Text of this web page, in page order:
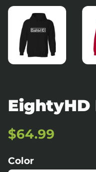
EightyHD
Regular
price
$64.99
Color